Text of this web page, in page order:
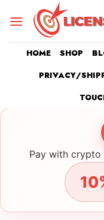
HOME SHOP
PRIVACY/
Pay with crypto